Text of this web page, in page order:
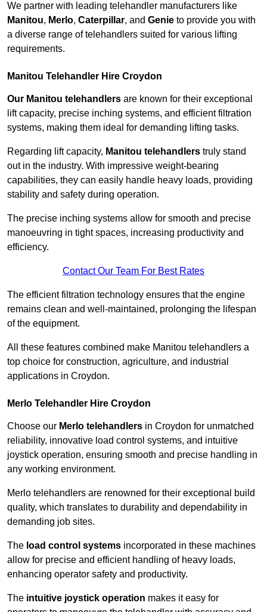
We partner with leading telehandler manufacturers like
Manitou, Merlo, Caterpillar, and Genie to provide you with
a diverse range of telehandlers suited for various lifting
requirements.
Manitou Telehandler Hire Croydon
Our Manitou telehandlers are known for their exceptional
lift capacity, precise inching systems, and efficient filtration
systems, making them ideal for demanding lifting tasks.
Regarding lift capacity, Manitou telehandlers truly stand
out in the industry. With impressive weight-bearing
capabilities, they can easily handle heavy loads, providing
stability and safety during operation.
The precise inching systems allow for smooth and precise
manoeuvring in tight spaces, increasing productivity and
efficiency.
Contact Our Team For Best Rates
The efficient filtration technology ensures that the engine
remains clean and well-maintained, prolonging the lifespan
of the equipment.
All these features combined make Manitou telehandlers a
top choice for construction, agriculture, and industrial
applications in Croydon.
Merlo Telehandler Hire Croydon
Choose our Merlo telehandlers in Croydon for unmatched
reliability, innovative load control systems, and intuitive
joystick operation, ensuring smooth and precise handling in
any working environment.
Merlo telehandlers are renowned for their exceptional build
quality, which translates to durability and dependability in
demanding job sites.
The load control systems incorporated in these machines
allow for precise and efficient handling of heavy loads,
enhancing operator safety and productivity.
The intuitive joystick operation makes it easy for